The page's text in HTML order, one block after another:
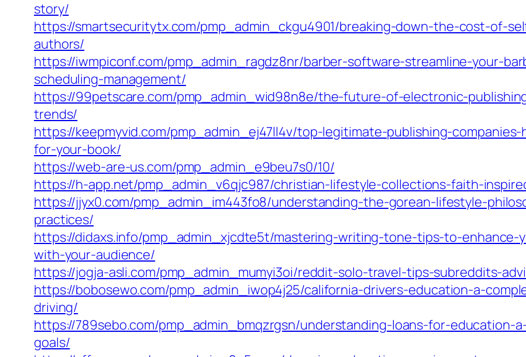
story/
https://smartsecuritytx.com/pmp_admin_ckgu4901/breaking-down-the-cost-of-
authors/
https://iwmpiconf.com/pmp_admin_ragdz8nr/barber-software-streamline-your-
scheduling-management/
https://99petscare.com/pmp_admin_wid98n8e/the-future-of-electronic-
trends/
https://keepmyvid.com/pmp_admin_ej47ll4v/top-legitimate-publishing-
for-your-book/
https://web-are-us.com/pmp_admin_e9beu7s0/10/
https://h-app.net/pmp_admin_v6qjc987/christian-lifestyle-collections-faith-
https://jjyx0.com/pmp_admin_im443fo8/understanding-the-gorean-lifestyle-
practices/
https://didaxs.info/pmp_admin_xjcdte5t/mastering-writing-tone-tips-to-
with-your-audience/
https://jogja-asli.com/pmp_admin_mumyi3oi/reddit-solo-travel-tips-subreddits-
https://bobosewo.com/pmp_admin_iwop4j25/california-drivers-education-a-
driving/
https://789sebo.com/pmp_admin_bmqzrgsn/understanding-loans-for-education-
goals/